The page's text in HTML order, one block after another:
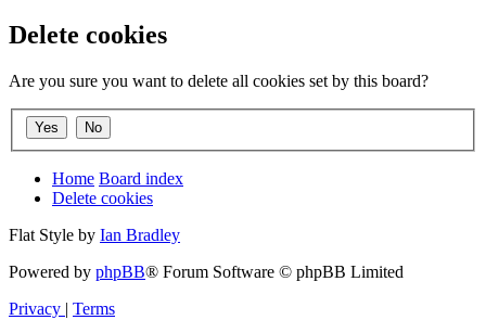
Delete cookies
Are you sure you want to delete all cookies set by this board?
Home Board index
Delete cookies
Flat Style by Ian Bradley
Powered by phpBB® Forum Software © phpBB Limited
Privacy | Terms